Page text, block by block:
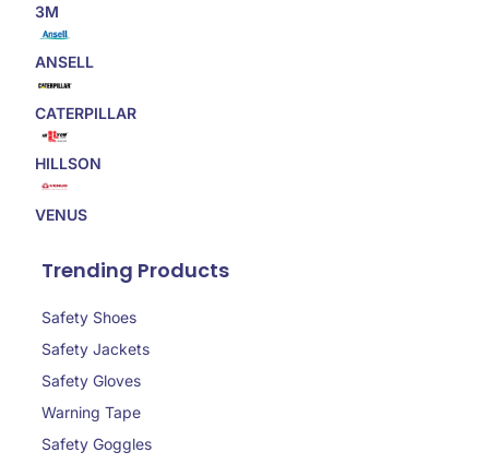
3M
ANSELL
CATERPILLAR
HILLSON
VENUS
Trending Products
Safety Shoes
Safety Jackets
Safety Gloves
Warning Tape
Safety Goggles